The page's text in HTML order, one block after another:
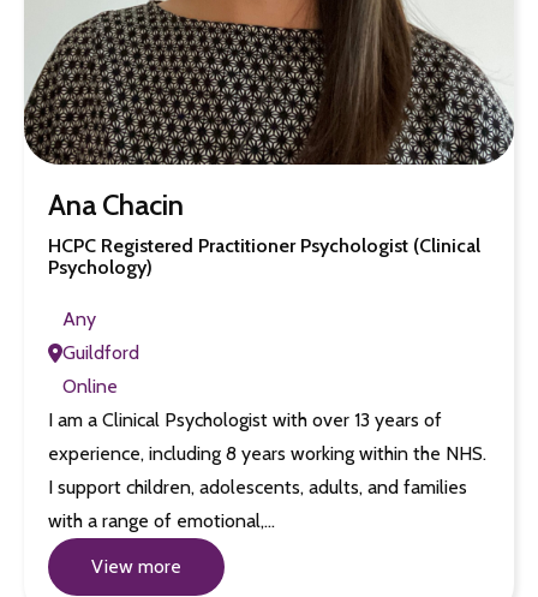
Ana Chacin
HCPC Registered Practitioner Psychologist (Clinical
Psychology)
Any
Guildford
Online
I am a Clinical Psychologist with over 13 years of
experience, including 8 years working within the NHS.
I support children, adolescents, adults, and families
with a range of emotional,…
View more